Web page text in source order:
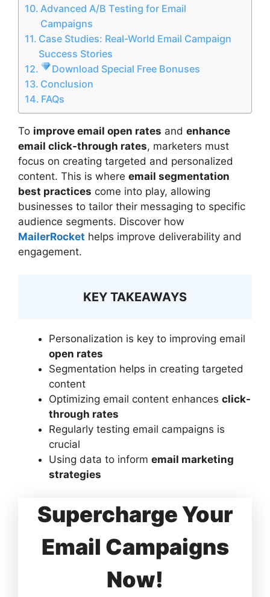
Advanced A/B Testing for Email
Campaigns
Case Studies: Real-World Email Campaign
Success Stories
Download Special Free Bonuses
Conclusion
FAQs
To improve email open rates and enhance
email click-through rates, marketers must
focus on creating targeted and personalized
content. This is where email segmentation
best practices come into play, allowing
businesses to tailor their messaging to specific
audience segments. Discover how
MailerRocket helps improve deliverability and
engagement.
KEY TAKEAWAYS
Personalization is key to improving email
open rates
Segmentation helps in creating targeted
content
Optimizing email content enhances click-
through rates
Regularly testing email campaigns is
crucial
Using data to inform email marketing
strategies
Supercharge Your
Email Campaigns
Now!